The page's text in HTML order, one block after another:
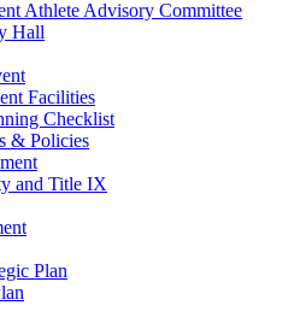
Athlete Advisory Committee
Hall
Facilities
Checklist
& Policies
and Title IX
Plan